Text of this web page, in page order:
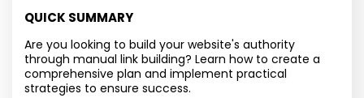
QUICK SUMMARY
Are you looking to build your website's authority
through manual link building? Learn how to create a
comprehensive plan and implement practical
strategies to ensure success.